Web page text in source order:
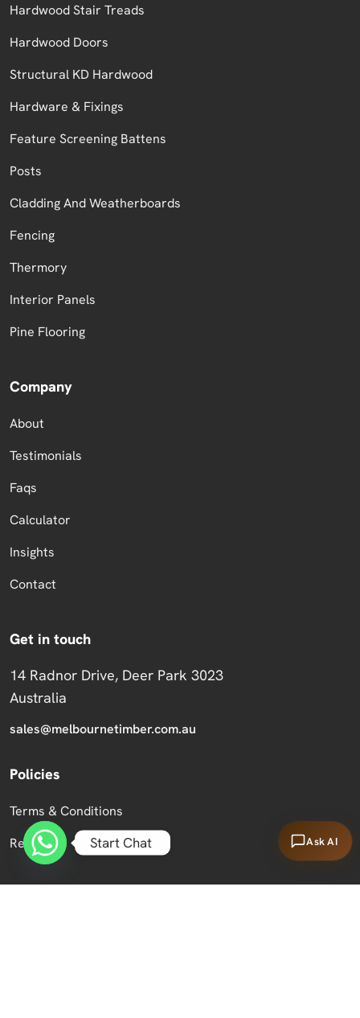
Hardwood Stair Treads
Hardwood Doors
Structural KD Hardwood
Hardware & Fixings
Feature Screening Battens
Posts
Cladding And Weatherboards
Fencing
Thermory
Interior Panels
Pine Flooring
Company
About
Testimonials
Faqs
Calculator
Insights
Contact
Get in touch
14 Radnor Drive, Deer Park 3023
Australia
sales@melbournetimber.com.au
Policies
Terms & Conditions
Returns
Ask AI
Start Chat